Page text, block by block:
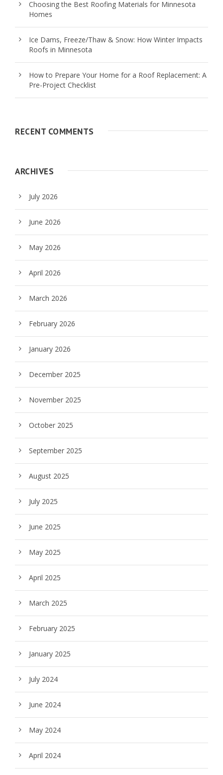
Choosing the Best Roofing Materials for Minnesota
Homes
Ice Dams, Freeze/Thaw & Snow: How Winter Impacts
Roofs in Minnesota
How to Prepare Your Home for a Roof Replacement: A
Pre-Project Checklist
RECENT COMMENTS
ARCHIVES
July 2026
June 2026
May 2026
April 2026
March 2026
February 2026
January 2026
December 2025
November 2025
October 2025
September 2025
August 2025
July 2025
June 2025
May 2025
April 2025
March 2025
February 2025
January 2025
July 2024
June 2024
May 2024
April 2024